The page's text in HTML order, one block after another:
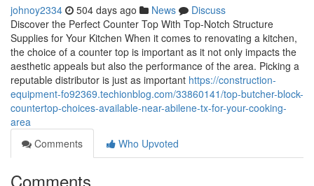
johnoy2334 504 days ago News
Discuss
Discover the Perfect Counter Top With Top-Notch Structure
Supplies for Your Kitchen When it comes to renovating a kitchen,
the choice of a counter top is important as it not only impacts the
aesthetic appeals but also the performance of the area. Picking a
reputable distributor is just as important https://construction-
equipment-fo92369.techionblog.com/33860141/top-butcher-block-
countertop-choices-available-near-abilene-tx-for-your-cooking-
area
Comments
Who Upvoted
Comments